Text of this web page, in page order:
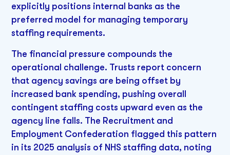
explicitly positions internal banks as the
preferred model for managing temporary
staffing requirements.
The financial pressure compounds the
operational challenge. Trusts report concern
that agency savings are being offset by
increased bank spending, pushing overall
contingent staffing costs upward even as the
agency line falls. The Recruitment and
Employment Confederation flagged this pattern
in its 2025 analysis of NHS staffing data, noting